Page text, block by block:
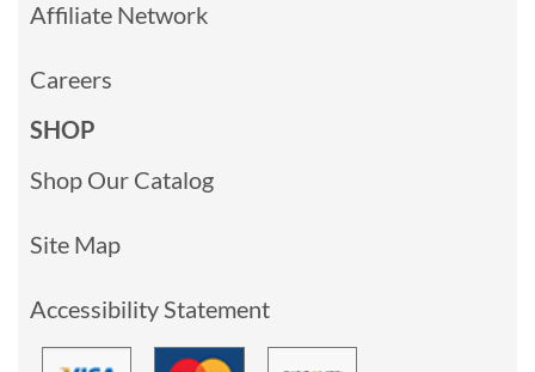
Affiliate Network
Careers
SHOP
Shop Our Catalog
Site Map
Accessibility Statement